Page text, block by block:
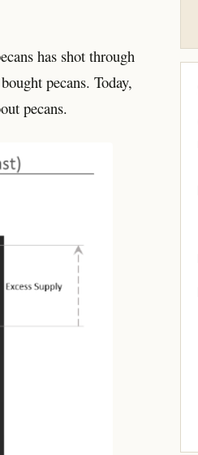
has shot through
pecans. Today,
pecans.